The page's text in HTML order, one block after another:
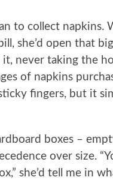
to collect napkins.
she’d open that
never taking the
of napkins
fingers, but it
boxes –
over size.
she’d tell me in